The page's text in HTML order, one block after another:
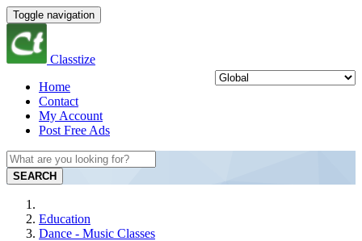
Toggle navigation
Classtize
Home
Contact
My Account
Post Free Ads
SEARCH
Education
Dance - Music Classes